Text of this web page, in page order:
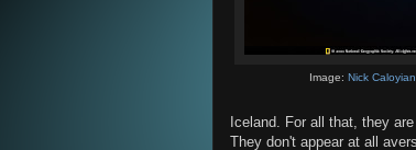
Image: Nick
Iceland. For all that, they
They don't appear at all